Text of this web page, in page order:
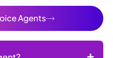
Agents